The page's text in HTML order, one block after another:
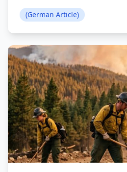
(German Article)